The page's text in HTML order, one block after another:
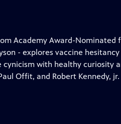
Academy Award-
- explores vaccine
with healthy curiosity
Offit, and Robert Kennedy, jr.